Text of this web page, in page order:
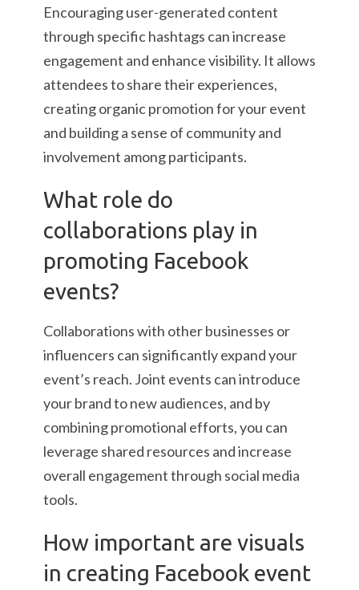
Encouraging user-generated content
through specific hashtags can increase
engagement and enhance visibility. It allows
attendees to share their experiences,
creating organic promotion for your event
and building a sense of community and
involvement among participants.
What role do
collaborations play in
promoting Facebook
events?
Collaborations with other businesses or
influencers can significantly expand your
event’s reach. Joint events can introduce
your brand to new audiences, and by
combining promotional efforts, you can
leverage shared resources and increase
overall engagement through social media
tools.
How important are visuals
in creating Facebook event